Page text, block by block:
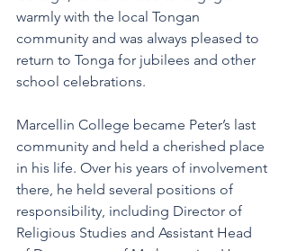
warmly with the local Tongan
community and was always pleased to
return to Tonga for jubilees and other
school celebrations.
Marcellin College became Peter’s last
community and held a cherished place
in his life. Over his years of involvement
there, he held several positions of
responsibility, including Director of
Religious Studies and Assistant Head